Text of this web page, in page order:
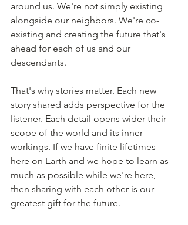
around us. We're not simply existing
alongside our neighbors. We're co-
existing and creating the future that's
ahead for each of us and our
descendants.
That's why stories matter. Each new
story shared adds perspective for the
listener. Each detail opens wider their
scope of the world and its inner-
workings. If we have finite lifetimes
here on Earth and we hope to learn as
much as possible while we're here,
then sharing with each other is our
greatest gift for the future.